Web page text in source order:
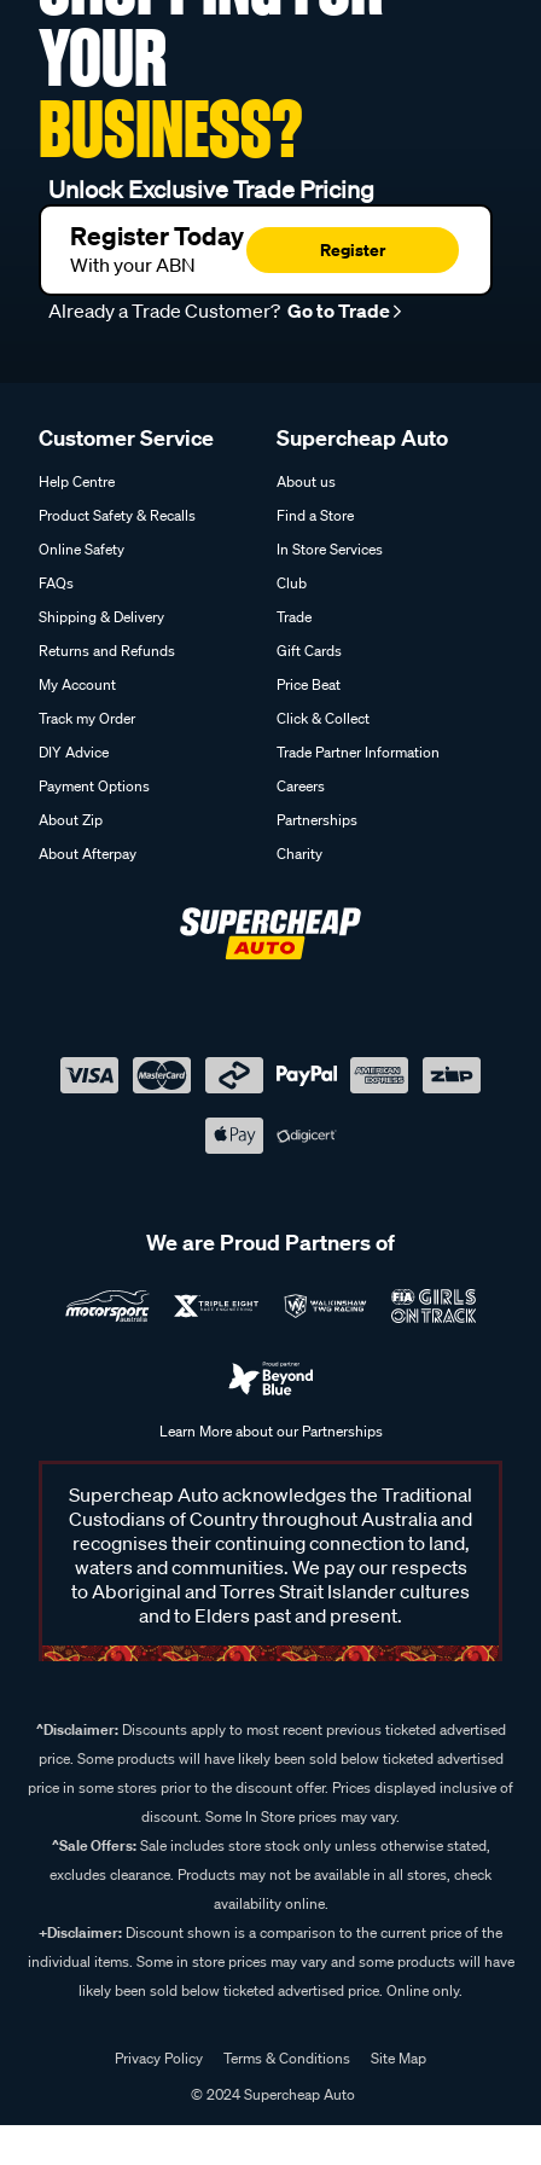
YOUR
BUSINESS?
Unlock Exclusive Trade Pricing
Register Today
With your ABN
Register
Already a Trade Customer? Go to Trade
Customer Service
Help Centre
Product Safety & Recalls
Online Safety
FAQs
Shipping & Delivery
Returns and Refunds
My Account
Track my Order
DIY Advice
Payment Options
About Zip
About Afterpay
Supercheap Auto
About us
Find a Store
In Store Services
Club
Trade
Gift Cards
Price Beat
Click & Collect
Trade Partner Information
Careers
Partnerships
Charity
We are Proud Partners of
Learn More about our Partnerships
Supercheap Auto acknowledges the Traditional
Custodians of Country throughout Australia and
recognises their continuing connection to land,
waters and communities. We pay our respects
to Aboriginal and Torres Strait Islander cultures
and to Elders past and present.
^Disclaimer:Discounts apply to most recent previous ticketed advertised
price. Some products will have likely been sold below ticketed advertised
price in some stores prior to the discount offer. Prices displayed inclusive of
discount. Some In Store prices may vary.
^Sale Offers:Sale includes store stock only unless otherwise stated,
excludes clearance. Products may not be available in all stores, check
availability online.
+Disclaimer: Discount shown is a comparison to the current price of the
individual items. Some in store prices may vary and some products will have
likely been sold below ticketed advertised price. Online only.
Privacy Policy Terms & Conditions
Site Map
© 2024 Supercheap Auto